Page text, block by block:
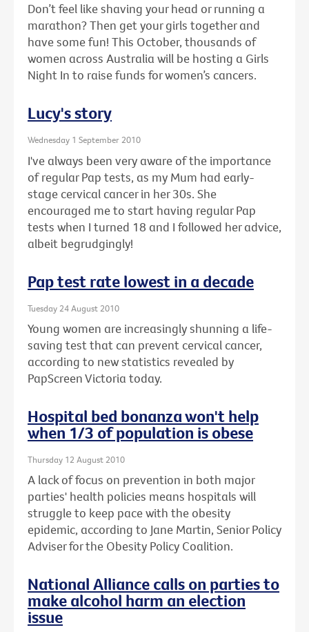
Don’t feel like shaving your head or running a
marathon? Then get your girls together and
have some fun! This October, thousands of
women across Australia will be hosting a Girls
Night In to raise funds for women’s cancers.
Lucy's story
Wednesday 1 September 2010
I've always been very aware of the importance
of regular Pap tests, as my Mum had early-
stage cervical cancer in her 30s. She
encouraged me to start having regular Pap
tests when I turned 18 and I followed her advice,
albeit begrudgingly!
Pap test rate lowest in a decade
Tuesday 24 August 2010
Young women are increasingly shunning a life-
saving test that can prevent cervical cancer,
according to new statistics revealed by
PapScreen Victoria today.
Hospital bed bonanza won't help
when 1/3 of population is obese
Thursday 12 August 2010
A lack of focus on prevention in both major
parties' health policies means hospitals will
struggle to keep pace with the obesity
epidemic, according to Jane Martin, Senior Policy
Adviser for the Obesity Policy Coalition.
National Alliance calls on parties to
make alcohol harm an election
issue